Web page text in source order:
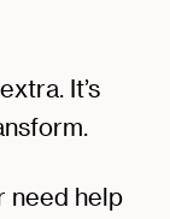
It’s
need help